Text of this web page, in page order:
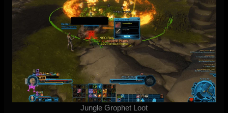
Jungle Grophet Loot